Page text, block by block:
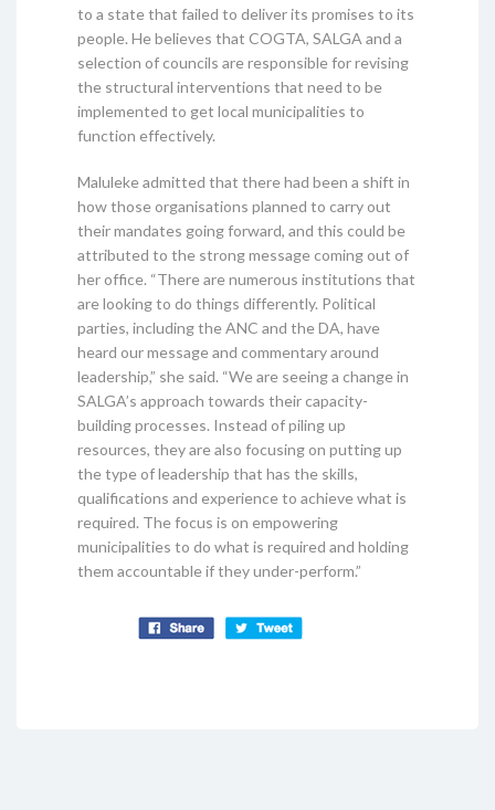
to a state that failed to deliver its promises to its
people. He believes that COGTA, SALGA and a
selection of councils are responsible for revising
the structural interventions that need to be
implemented to get local municipalities to
function effectively.
Maluleke admitted that there had been a shift in
how those organisations planned to carry out
their mandates going forward, and this could be
attributed to the strong message coming out of
her office. “There are numerous institutions that
are looking to do things differently. Political
parties, including the ANC and the DA, have
heard our message and commentary around
leadership,” she said. “We are seeing a change in
SALGA’s approach towards their capacity-
building processes. Instead of piling up
resources, they are also focusing on putting up
the type of leadership that has the skills,
qualifications and experience to achieve what is
required. The focus is on empowering
municipalities to do what is required and holding
them accountable if they under-perform.”